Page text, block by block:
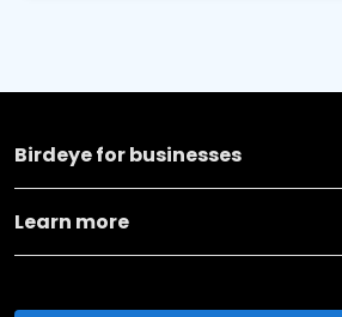
Birdeye for businesses
Learn more